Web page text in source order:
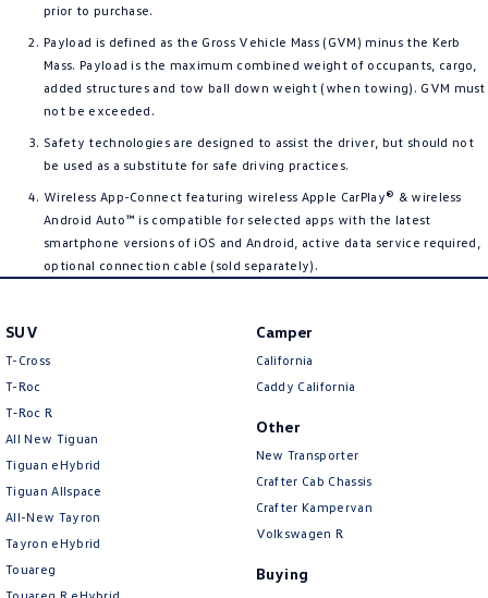
prior to purchase.
Payload is defined as the Gross Vehicle Mass (GVM) minus the Kerb
Mass. Payload is the maximum combined weight of occupants, cargo,
added structures and tow ball down weight (when towing). GVM must
not be exceeded.
Safety technologies are designed to assist the driver, but should not
be used as a substitute for safe driving practices.
Wireless App-Connect featuring wireless Apple CarPlay® & wireless
Android Auto™ is compatible for selected apps with the latest
smartphone versions of iOS and Android, active data service required,
optional connection cable (sold separately).
SUV
T-Cross
T-Roc
T‑Roc R
All New Tiguan
Tiguan eHybrid
Tiguan Allspace
All-New Tayron
Tayron eHybrid
Touareg
Camper
California
Caddy California
Other
New Transporter
Crafter Cab Chassis
Crafter Kampervan
Volkswagen R
Buying